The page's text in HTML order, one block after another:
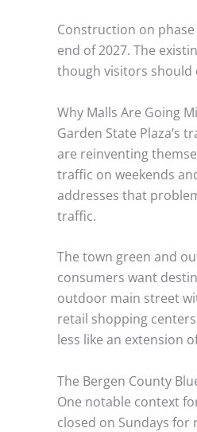
Construction on
end of 2027. The
though visitors should
Why Malls Are Going
Garden State Plaza’s
are reinventing
traffic on weekends
addresses that
traffic.
The town green and
consumers want
outdoor main street
retail shopping
less like an extension
The Bergen County
One notable context
closed on Sundays for